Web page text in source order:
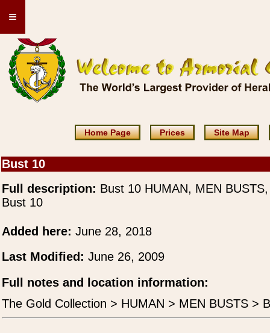
≡
Home Page Prices Site Map
Bust 10
Full description: Bust 10 HUMAN, MEN BUSTS,
Bust 10
Added here: June 28, 2018
Last Modified: June 26, 2009
Full notes and location information:
The Gold Collection > HUMAN > MEN BUSTS >